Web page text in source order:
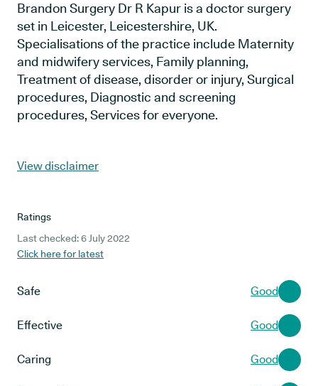
Brandon Surgery Dr R Kapur is a doctor surgery
set in Leicester, Leicestershire, UK.
Specialisations of the practice include Maternity
and midwifery services, Family planning,
Treatment of disease, disorder or injury, Surgical
procedures, Diagnostic and screening
procedures, Services for everyone.
View disclaimer
Ratings
Last checked: 6 July 2022
Click here for latest
Safe Good
Effective Good
Caring Good